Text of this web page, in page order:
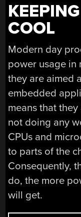
COOL
Modern day
power usage in
they are aimed
embedded
means that
not doing any
CPUs and
to parts of the
Consequently,
do, the more
will get.